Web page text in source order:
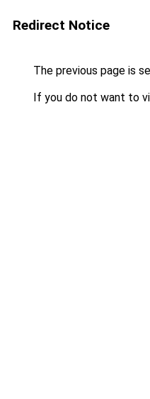
Redirect Notice
The previous page is
If you do not want to